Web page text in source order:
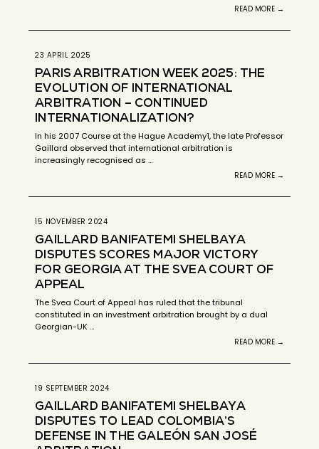
READ MORE →
23 APRIL 2025
PARIS ARBITRATION WEEK 2025: THE
EVOLUTION OF INTERNATIONAL
ARBITRATION – CONTINUED
INTERNATIONALIZATION?
In his 2007 Course at the Hague Academy1, the late Professor
Gaillard observed that international arbitration is
increasingly recognised as …
READ MORE →
15 NOVEMBER 2024
GAILLARD BANIFATEMI SHELBAYA
DISPUTES SCORES MAJOR VICTORY
FOR GEORGIA AT THE SVEA COURT OF
APPEAL
The Svea Court of Appeal has ruled that the tribunal
constituted in an investment arbitration brought by a dual
Georgian-UK …
READ MORE →
19 SEPTEMBER 2024
GAILLARD BANIFATEMI SHELBAYA
DISPUTES TO LEAD COLOMBIA’S
DEFENSE IN THE GALEÓN SAN JOSÉ